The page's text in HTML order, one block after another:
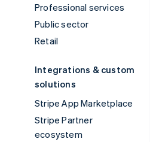
Professional services
Public sector
Retail
Integrations & custom
solutions
Stripe App Marketplace
Stripe Partner
ecosystem